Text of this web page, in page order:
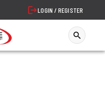
logoutLOGIN / REGISTER
search